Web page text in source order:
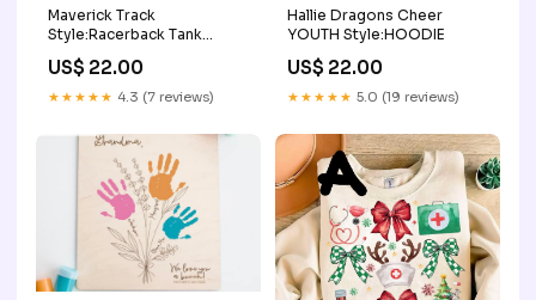
Maverick Track
Style:Racerback Tank
(Womens)
US$ 22.00
★★★★★ 4.3 (7 reviews)
Hallie Dragons Cheer
YOUTH Style:HOODIE
US$ 22.00
★★★★★ 5.0 (19 reviews)